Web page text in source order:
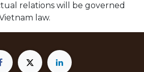
relations will be governed
law.